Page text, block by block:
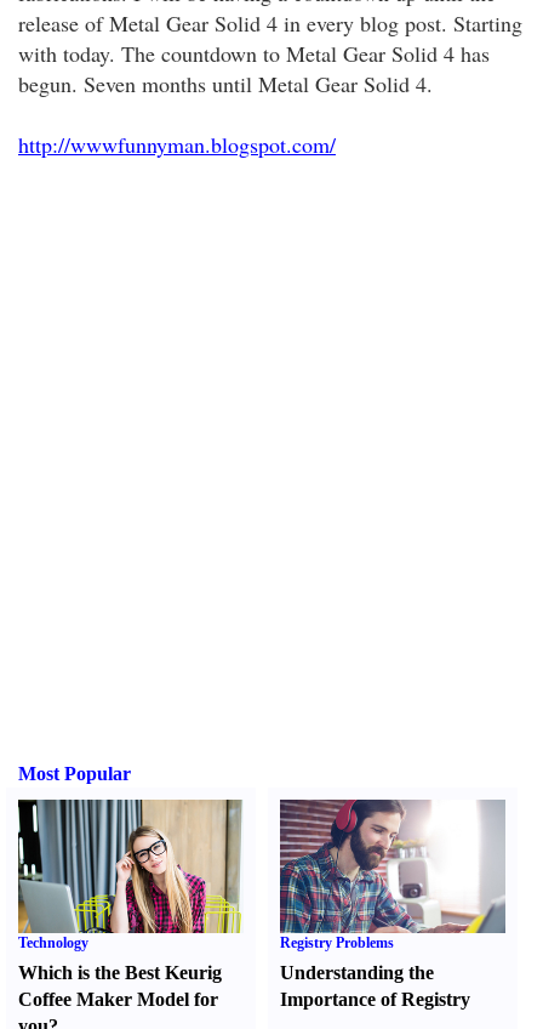
release of Metal Gear Solid 4 in every blog post. Starting
with today. The countdown to Metal Gear Solid 4 has
begun. Seven months until Metal Gear Solid 4.
http://wwwfunnyman.blogspot.com/
Most Popular
Technology
Which is the Best Keurig
Coffee Maker Model for
Registry Problems
Understanding the
Importance of Registry